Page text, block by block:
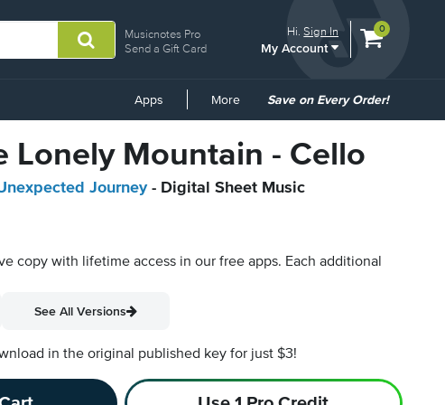
Musicnotes Pro
Send a Gift Card
Hi.Sign In
My Account
View
0
Apps More
Common
Save on Every Order!
Lonely Mountain - Cello
Journey- Digital Sheet Music
copy with lifetime access in our free apps. Each additional
See All Versions
in the original published key for just $3!